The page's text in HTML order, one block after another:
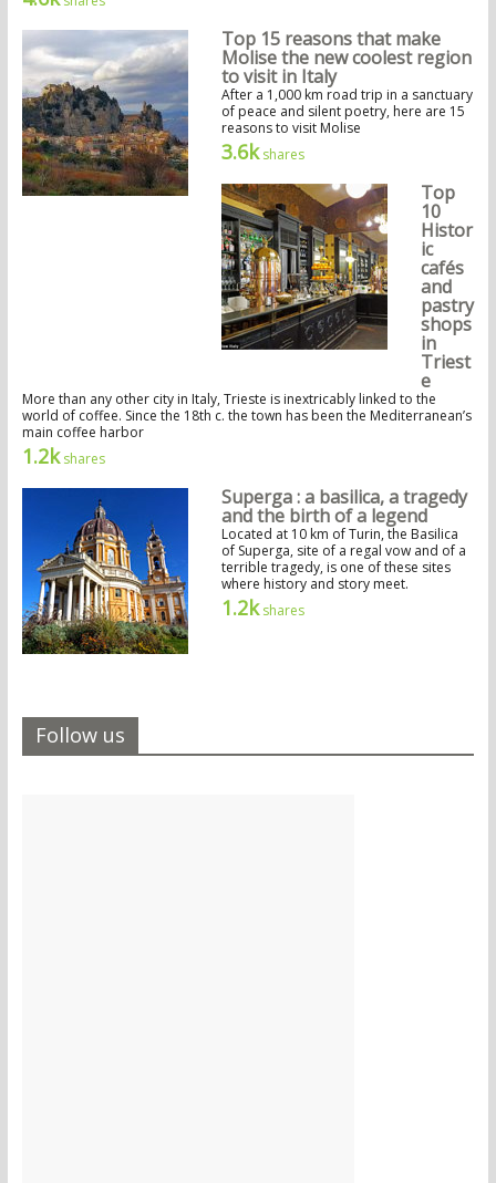
Top 15 reasons that make
Molise the new coolest region
to visit in Italy
After a 1,000 km road trip in a sanctuary
of peace and silent poetry, here are 15
reasons to visit Molise
3.6kshares
Top
10
Histor
ic
cafés
and
pastry
shops
in
Triest
e
More than any other city in Italy, Trieste is inextricably linked to the
world of coffee. Since the 18th c. the town has been the Mediterranean’s
main coffee harbor
1.2kshares
Superga : a basilica, a tragedy
and the birth of a legend
Located at 10 km of Turin, the Basilica
of Superga, site of a regal vow and of a
terrible tragedy, is one of these sites
where history and story meet.
1.2kshares
Follow us